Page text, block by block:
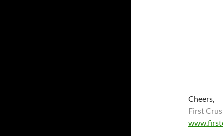
Cheers,
First